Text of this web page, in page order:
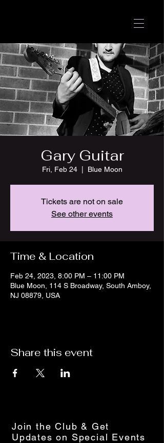
Gary Guitar
Fri, Feb 24
  |
Blue Moon
Tickets are not on sale
See other events
Time & Location
Feb 24, 2023, 8:00 PM – 11:00 PM
Blue Moon, 114 S Broadway, South Amboy,
NJ 08879, USA
Share this event
Join the Club & Get
Updates on Special Events